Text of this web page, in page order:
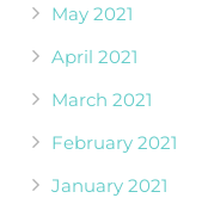
May 2021
April 2021
March 2021
February 2021
January 2021